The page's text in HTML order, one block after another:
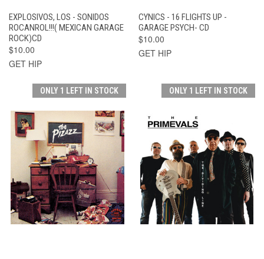
EXPLOSIVOS, LOS - SONIDOS
ROCANROL!!!( MEXICAN GARAGE
ROCK)CD
$10.00
GET HIP
CYNICS - 16 FLIGHTS UP -
GARAGE PSYCH- CD
$10.00
GET HIP
ONLY 1 LEFT IN STOCK ONLY 1 LEFT IN STOCK